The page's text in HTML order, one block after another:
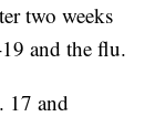
two weeks
and the flu.
17 and